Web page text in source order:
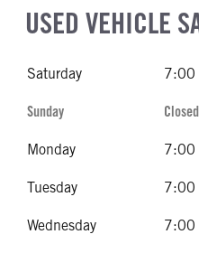
USED VEHICLE
Saturday 7:00
Sunday Closed
Monday 7:00
Tuesday 7:00
Wednesday 7:00